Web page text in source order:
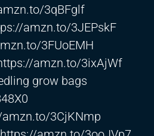
3qBFglf
amzn.to/3JEPskF
3FUoEMH
amzn.to/3ixAjWf
grow bags
3CjKNmp